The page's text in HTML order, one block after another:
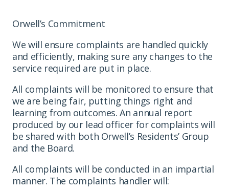
Orwell’s Commitment
We will ensure complaints are handled quickly
and efficiently, making sure any changes to the
service required are put in place.
All complaints will be monitored to ensure that
we are being fair, putting things right and
learning from outcomes. An annual report
produced by our lead officer for complaints will
be shared with both Orwell’s Residents’ Group
and the Board.
All complaints will be conducted in an impartial
manner. The complaints handler will: